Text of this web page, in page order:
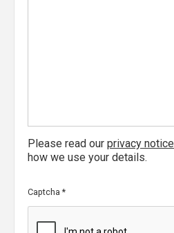
Please read our privacy notice
how we use your details.
Captcha *